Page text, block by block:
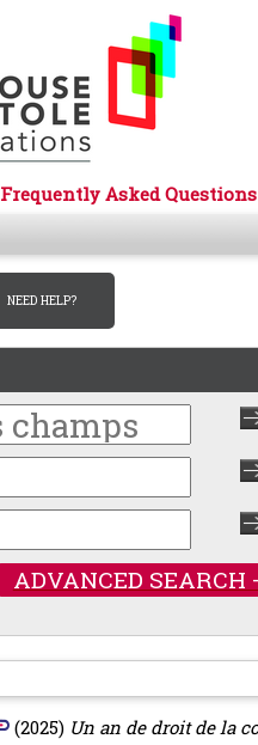
Frequently Asked Questions
NEED HELP?
ADVANCED SEARCH
(2025) Un an de droit de la